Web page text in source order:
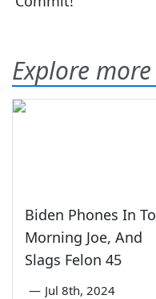
Explore more
Biden Phones In To
Morning Joe, And
Slags Felon 45
— Jul 8th, 2024